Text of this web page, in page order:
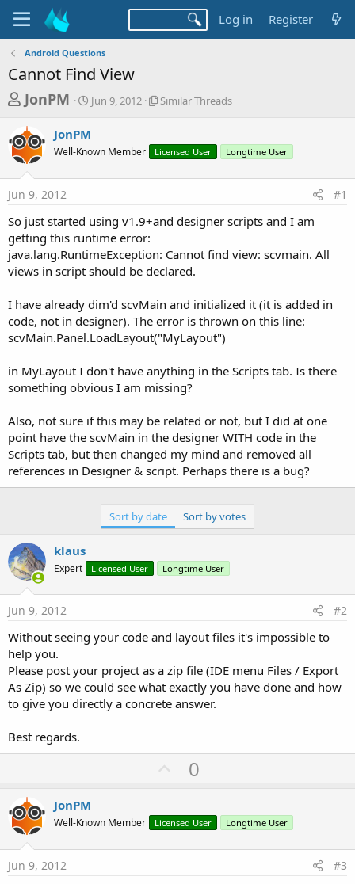
Log in Register
Android Questions
Cannot Find View
T
r
e
a
d
s
t
a
r
e
r
JonPM
S
t
t
a
Jun 9, 2012
S
l
r
r
a
d
Similar Threads
JonPM
Well-Known Member Licensed User Longtime User
Jun 9, 2012 #1
So just started using v1.9+and designer scripts and I am
getting this runtime error:
java.lang.RuntimeException: Cannot find view: scvmain. All
views in script should be declared.
I have already dim'd scvMain and initialized it (it is added in
code, not in designer). The error is thrown on this line:
scvMain.Panel.LoadLayout("MyLayout")
in MyLayout I don't have anything in the Scripts tab. Is there
something obvious I am missing?
Also, not sure if this may be related or not, but I did at one
point have the scvMain in the designer WITH code in the
Scripts tab, but then changed my mind and removed all
references in Designer & script. Perhaps there is a bug?
Sort by date Sort by votes
klaus
Expert Licensed User Longtime User
Jun 9, 2012 #2
Without seeing your code and layout files it's impossible to
help you.
Please post your project as a zip file (IDE menu Files / Export
As Zip) so we could see what exactly you have done and how
to give you directly a concrete answer.
Best regards.
U
p
o
t
0
JonPM
Well-Known Member Licensed User Longtime User
Jun 9, 2012 #3